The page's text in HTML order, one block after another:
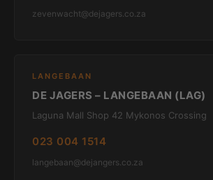
zevenwacht@dejagers.co.za
LANGEBAAN
DE JAGERS – LANGEBAAN (LAG)
Laguna Mall Shop 42 Mykonos Crossing
023 004 1514
langebaan@dejangers.co.za